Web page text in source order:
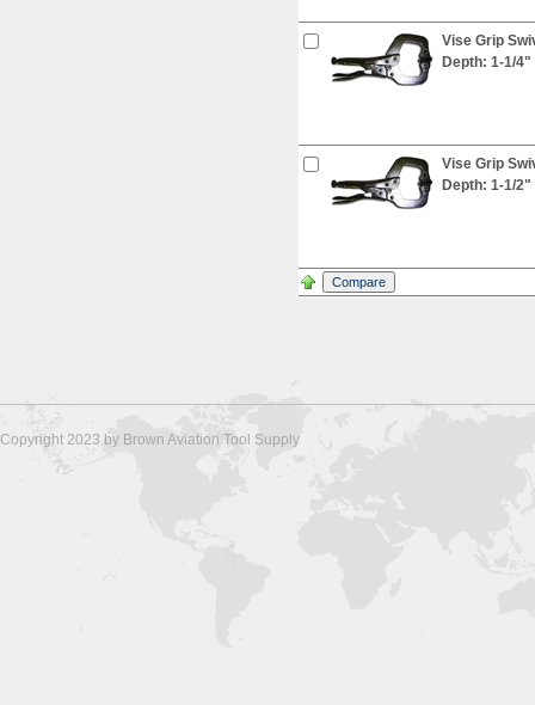
Vise Grip
Depth: 1-1/4"
Vise Grip
Depth: 1-1/2"
Copyright 2023 by Brown Aviation Tool Supply